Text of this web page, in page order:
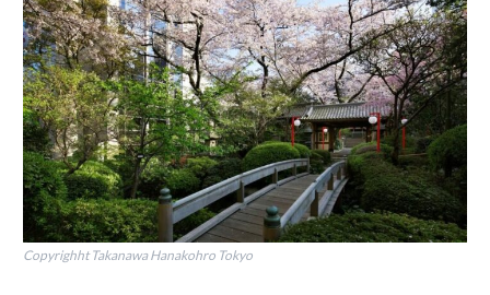
Copyrighht Takanawa Hanakohro Tokyo